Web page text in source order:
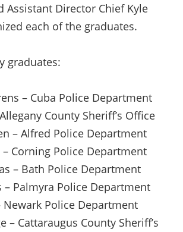
Assistant Director Chief Kyle
each of the graduates.
graduates:
– Cuba Police Department
County Sheriff’s Office
– Alfred Police Department
Corning Police Department
– Bath Police Department
– Palmyra Police Department
Newark Police Department
– Cattaraugus County Sheriff’s